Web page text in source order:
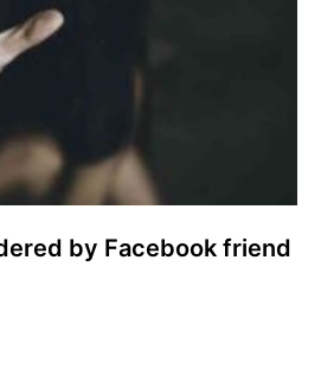
by Facebook friend